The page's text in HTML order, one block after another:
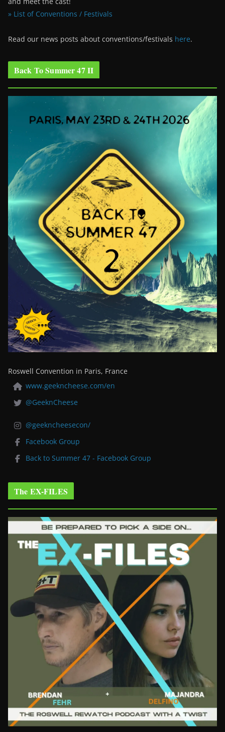
» List of Conventions / Festivals
Read our news posts about conventions/festivals here.
Back To Summer 47 II
Roswell Convention in Paris, France
www.geekncheese.com/en
@GeeknCheese
@geekncheesecon/
Facebook Group
Back to Summer 47 - Facebook Group
The EX-FILES